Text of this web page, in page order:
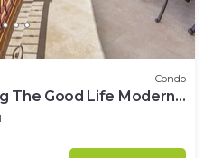
Condo
The Good Life Modern